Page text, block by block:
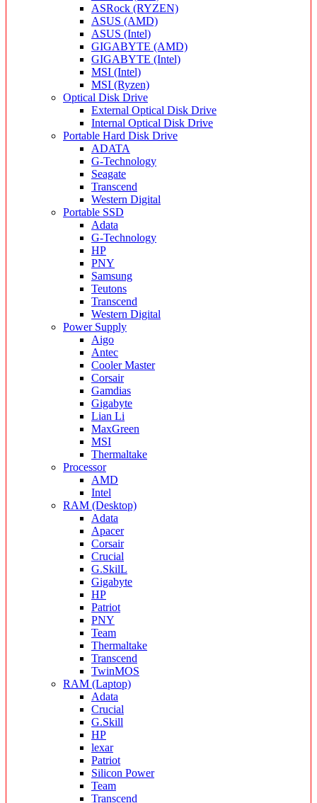
ASRock (RYZEN)
ASUS (AMD)
ASUS (Intel)
GIGABYTE (AMD)
GIGABYTE (Intel)
MSI (Intel)
MSI (Ryzen)
Optical Disk Drive
External Optical Disk Drive
Internal Optical Disk Drive
Portable Hard Disk Drive
ADATA
G-Technology
Seagate
Transcend
Western Digital
Portable SSD
Adata
G-Technology
HP
PNY
Samsung
Teutons
Transcend
Western Digital
Power Supply
Aigo
Antec
Cooler Master
Corsair
Gamdias
Gigabyte
Lian Li
MaxGreen
MSI
Thermaltake
Processor
AMD
Intel
RAM (Desktop)
Adata
Apacer
Corsair
Crucial
G.SkilL
Gigabyte
HP
Patriot
PNY
Team
Thermaltake
Transcend
TwinMOS
RAM (Laptop)
Adata
Crucial
G.Skill
HP
lexar
Patriot
Silicon Power
Team
Transcend